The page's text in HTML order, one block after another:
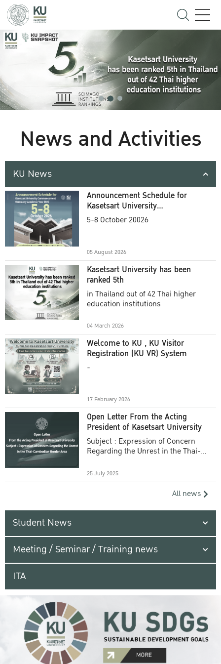
News and Activities
KU News
Announcement Schedule for
Kasetsart University
Commencement Ceremony
5-8 October 20026
05 August 2026
Kasetsart University has been
ranked 5th
in Thailand out of 42 Thai higher
education institutions
04 March 2026
Welcome to KU , KU Visitor
Registration (KU VR) System
-
17 February 2026
Open Letter From the Acting
President of Kasetsart University
Subject : Expression of Concern
Regarding the Unrest in the Thai-
25 July 2025
All news
Student News
Meeting / Seminar / Training news
ITA